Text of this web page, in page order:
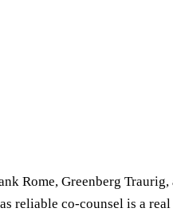
Rome, Greenberg Traurig,
reliable co-counsel is a